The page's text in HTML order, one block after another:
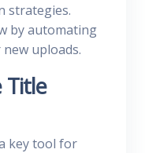
strategies.
by automating
uploads.
Title
key tool for